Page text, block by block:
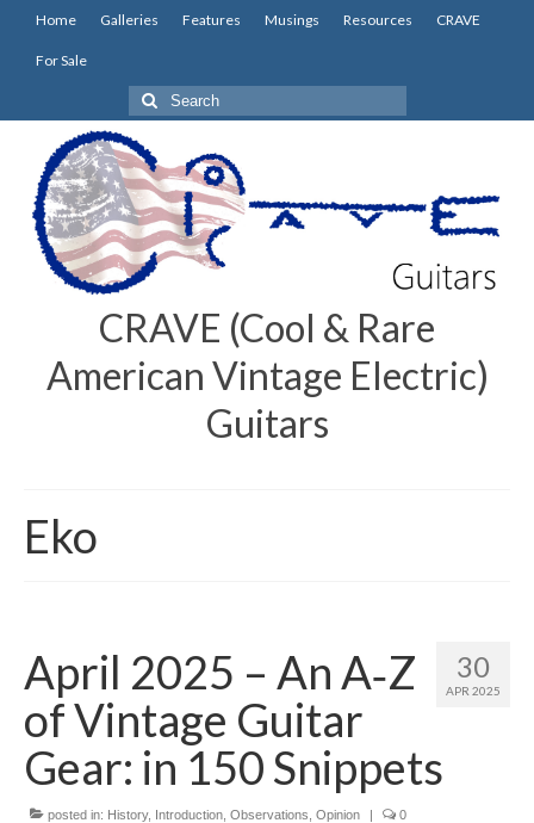
Home Galleries Features Musings Resources CRAVE
For Sale
Search
for:
CRAVE (Cool & Rare
American Vintage Electric)
Guitars
Eko
30
APR 2025
April 2025 – An A‑Z
of Vintage Guitar
Gear: in 150 Snippets
posted in: History, Introduction Observations Opinion | 0